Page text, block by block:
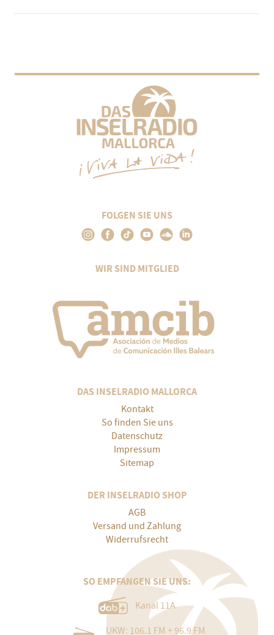
FOLGEN SIE UNS
WIR SIND MITGLIED
DAS INSELRADIO MALLORCA
Kontakt
So finden Sie uns
Datenschutz
Impressum
Sitemap
DER INSELRADIO SHOP
AGB
Versand und Zahlung
Widerrufsrecht
SO EMPFANGEN SIE UNS:
Kanal 11A
UKW: 106.1 FM + 96.9 FM